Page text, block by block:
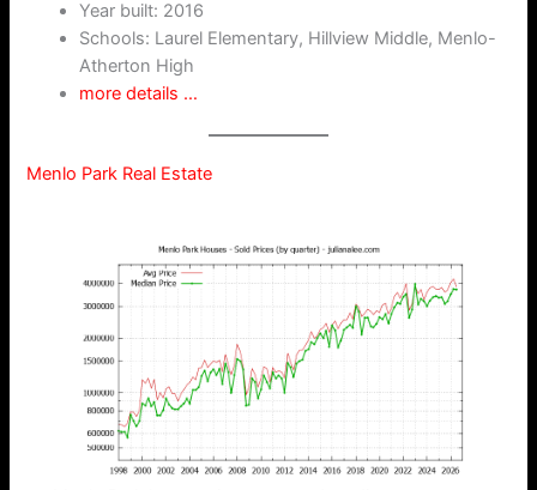
Year built: 2016
Schools: Laurel Elementary, Hillview Middle, Menlo-
Atherton High
more details …
Menlo Park Real Estate